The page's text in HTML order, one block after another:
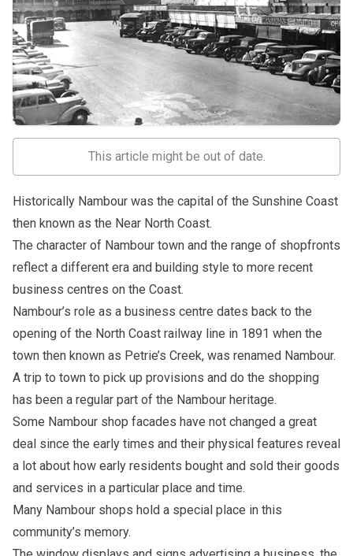
This article might be out of date.
Historically Nambour was the capital of the Sunshine Coast
then known as the Near North Coast.
The character of Nambour town and the range of shopfronts
reflect a different era and building style to more recent
business centres on the Coast.
Nambour’s role as a business centre dates back to the
opening of the North Coast railway line in 1891 when the
town then known as Petrie’s Creek, was renamed Nambour.
A trip to town to pick up provisions and do the shopping
has been a regular part of the Nambour heritage.
Some Nambour shop facades have not changed a great
deal since the early times and their physical features reveal
a lot about how early residents bought and sold their goods
and services in a particular place and time.
Many Nambour shops hold a special place in this
community’s memory.